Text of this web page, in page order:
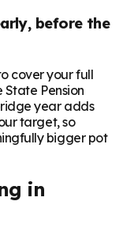
before the
cover your full
Pension
year adds
target, so
bigger pot
in